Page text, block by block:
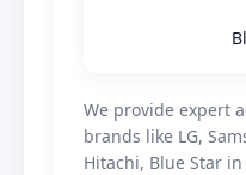
We provide expert
brands like LG,
Hitachi, Blue Star